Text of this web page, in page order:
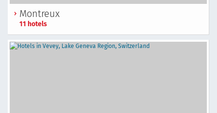
Montreux
11 hotels